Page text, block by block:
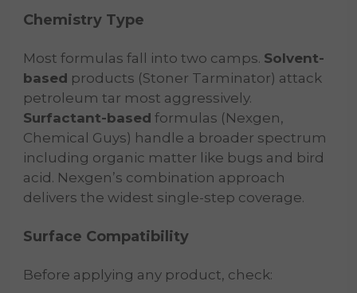
Chemistry Type
Most formulas fall into two camps. Solvent-
based products (Stoner Tarminator) attack
petroleum tar most aggressively.
Surfactant-based formulas (Nexgen,
Chemical Guys) handle a broader spectrum
including organic matter like bugs and bird
acid. Nexgen’s combination approach
delivers the widest single-step coverage.
Surface Compatibility
Before applying any product, check: